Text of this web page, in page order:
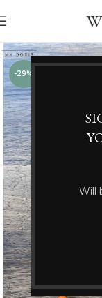
Will
-29%